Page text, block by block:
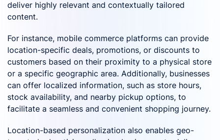
deliver highly relevant and contextually tailored
content.
For instance, mobile commerce platforms can provide
location-specific deals, promotions, or discounts to
customers based on their proximity to a physical store
or a specific geographic area. Additionally, businesses
can offer localized information, such as store hours,
stock availability, and nearby pickup options, to
facilitate a seamless and convenient shopping journey.
Location-based personalization also enables geo-